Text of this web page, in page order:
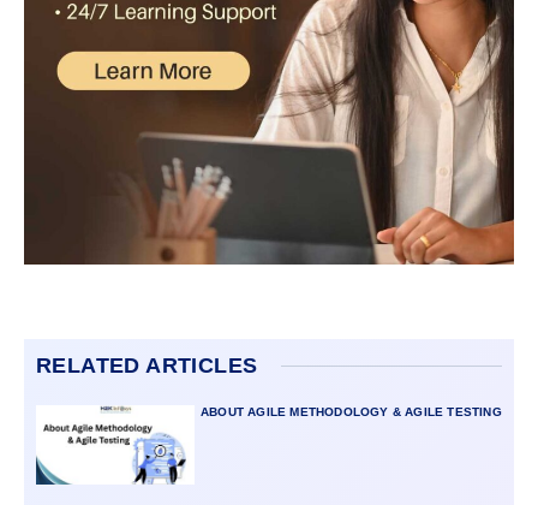
RELATED ARTICLES
ABOUT AGILE METHODOLOGY & AGILE TESTING